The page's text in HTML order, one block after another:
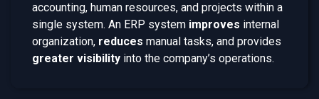
accounting, human resources, and projects within a
single system. An ERP system improves internal
organization, reduces manual tasks, and provides
greater visibility into the company’s operations.